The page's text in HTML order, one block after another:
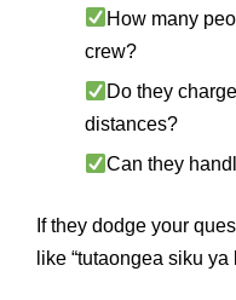
How many
crew?
Do they
distances?
Can they
If they dodge your
like “tutaongea siku ya